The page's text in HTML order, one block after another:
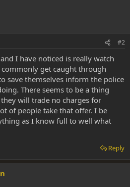
#2
I have noticed is really watch
get caught through
save themselves inform the police
There seems to be a thing
will trade no charges for
of people take that offer. I be
as I know full to well what
Reply